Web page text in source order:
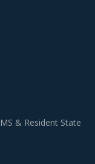
& Resident State